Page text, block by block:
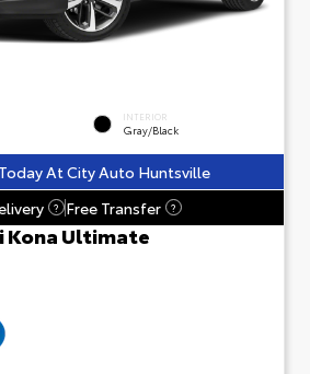
INTERIOR
Gray/Black
At City Auto Huntsville
? Free Transfer ?
Kona Ultimate